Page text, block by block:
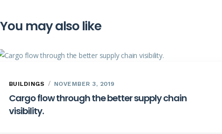
You may also like
BUILDINGS NOVEMBER 3, 2019
Cargo flow through the better supply chain
visibility.